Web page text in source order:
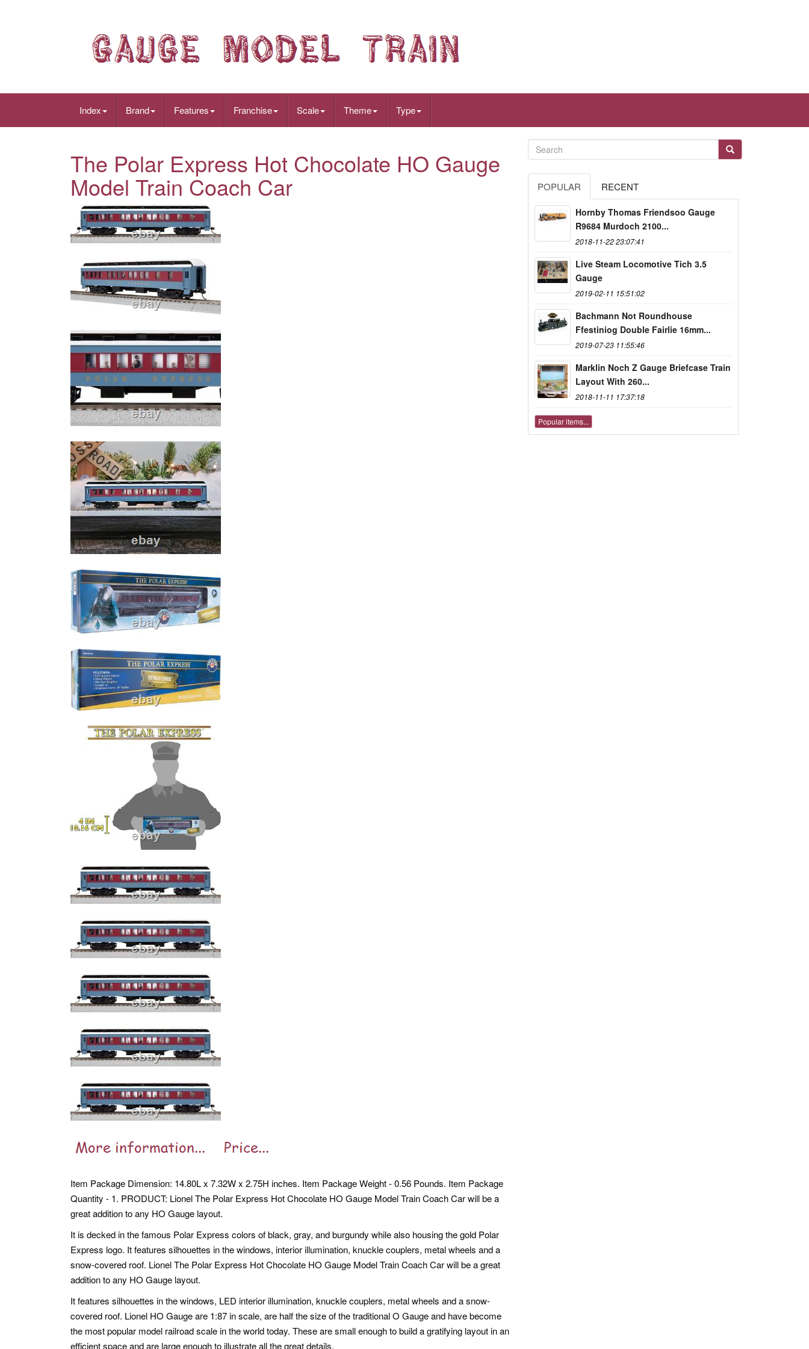
Index Brand Features Franchise Scale Theme Type
The Polar Express Hot Chocolate HO Gauge
Model Train Coach Car
Item Package Dimension: 14.80L x 7.32W x 2.75H inches. Item Package Weight - 0.56 Pounds. Item Package
Quantity - 1. PRODUCT: Lionel The Polar Express Hot Chocolate HO Gauge Model Train Coach Car will be a
great addition to any HO Gauge layout.
It is decked in the famous Polar Express colors of black, gray, and burgundy while also housing the gold Polar
Express logo. It features silhouettes in the windows, interior illumination, knuckle couplers, metal wheels and a
snow-covered roof. Lionel The Polar Express Hot Chocolate HO Gauge Model Train Coach Car will be a great
addition to any HO Gauge layout.
It features silhouettes in the windows, LED interior illumination, knuckle couplers, metal wheels and a snow-
covered roof. Lionel HO Gauge are 1:87 in scale, are half the size of the traditional O Gauge and have become
the most popular model railroad scale in the world today. These are small enough to build a gratifying layout in an
efficient space and are large enough to illustrate all the great details.
POPULAR RECENT
Hornby Thomas Friendsoo Gauge
R9684 Murdoch 2100...
2018-11-22 23:07:41
Live Steam Locomotive Tich 3.5
Gauge
2019-02-11 15:51:02
Bachmann Not Roundhouse
Ffestiniog Double Fairlie 16mm...
2019-07-23 11:55:46
Marklin Noch Z Gauge Briefcase Train
Layout With 260...
2018-11-11 17:37:18
Popular items...